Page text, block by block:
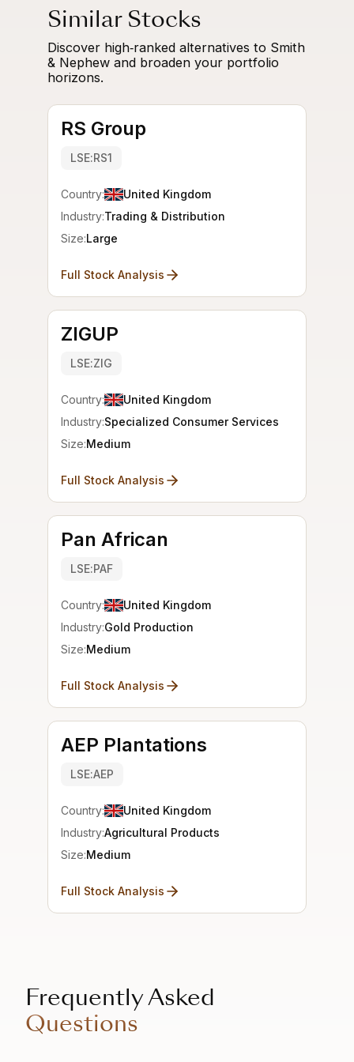
Similar Stocks
Discover high‑ranked alternatives to Smith
& Nephew and broaden your portfolio
horizons.
RS Group
LSE:RS1
Country:
United Kingdom
Industry:Trading & Distribution
Size:Large
Full Stock Analysis
ZIGUP
LSE:ZIG
Country:
United Kingdom
Industry:Specialized Consumer Services
Size:Medium
Full Stock Analysis
Pan African
LSE:PAF
Country:
United Kingdom
Industry:Gold Production
Size:Medium
Full Stock Analysis
AEP Plantations
LSE:AEP
Country:
United Kingdom
Industry:Agricultural Products
Size:Medium
Full Stock Analysis
Frequently Asked
Questions